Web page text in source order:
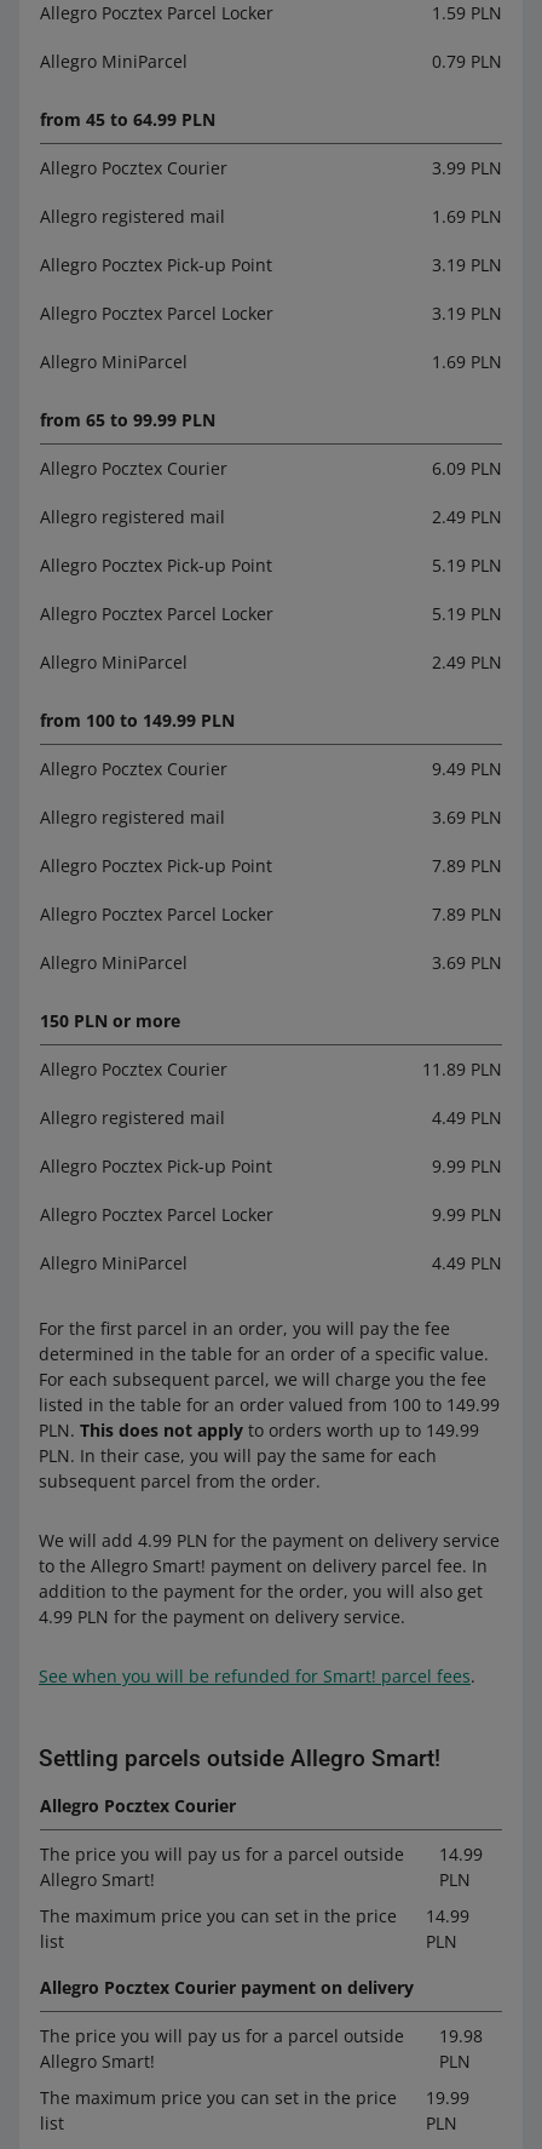
Allegro Pocztex Parcel Locker 1.59 PLN
Allegro MiniParcel 0.79 PLN
from 45 to 64.99 PLN
Allegro Pocztex Courier 3.99 PLN
Allegro registered mail 1.69 PLN
Allegro Pocztex Pick-up Point 3.19 PLN
Allegro Pocztex Parcel Locker 3.19 PLN
Allegro MiniParcel 1.69 PLN
from 65 to 99.99 PLN
Allegro Pocztex Courier 6.09 PLN
Allegro registered mail 2.49 PLN
Allegro Pocztex Pick-up Point 5.19 PLN
Allegro Pocztex Parcel Locker 5.19 PLN
Allegro MiniParcel 2.49 PLN
from 100 to 149.99 PLN
Allegro Pocztex Courier 9.49 PLN
Allegro registered mail 3.69 PLN
Allegro Pocztex Pick-up Point 7.89 PLN
Allegro Pocztex Parcel Locker 7.89 PLN
Allegro MiniParcel 3.69 PLN
150 PLN or more
Allegro Pocztex Courier 11.89 PLN
Allegro registered mail 4.49 PLN
Allegro Pocztex Pick-up Point 9.99 PLN
Allegro Pocztex Parcel Locker 9.99 PLN
Allegro MiniParcel 4.49 PLN
For the first parcel in an order, you will pay the fee
determined in the table for an order of a specific value.
For each subsequent parcel, we will charge you the fee
listed in the table for an order valued from 100 to 149.99
PLN. This does not apply to orders worth up to 149.99
PLN. In their case, you will pay the same for each
subsequent parcel from the order.
We will add 4.99 PLN for the payment on delivery service
to the Allegro Smart! payment on delivery parcel fee. In
addition to the payment for the order, you will also get
4.99 PLN for the payment on delivery service.
See when you will be refunded for Smart! parcel fees.
Settling parcels outside Allegro Smart!
Allegro Pocztex Courier
The price you will pay us for a parcel outside
Allegro Smart!
14.99
PLN
The maximum price you can set in the price
list
14.99
PLN
Allegro Pocztex Courier payment on delivery
The price you will pay us for a parcel outside
Allegro Smart!
19.98
PLN
The maximum price you can set in the price
list
19.99
PLN